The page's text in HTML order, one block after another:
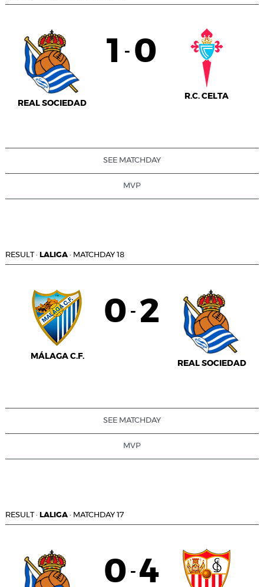
REAL SOCIEDAD
1 - 0
R.C. CELTA
SEE MATCHDAY
MVP
RESULT· LALIGA · MATCHDAY 18
MÁLAGA C.F.
0 - 2
REAL SOCIEDAD
SEE MATCHDAY
MVP
RESULT· LALIGA · MATCHDAY 17
0 - 4